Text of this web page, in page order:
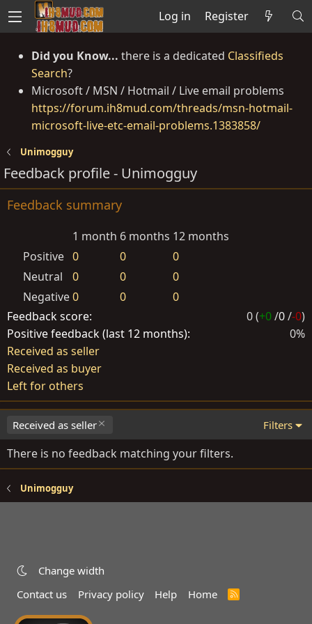
Log in Register
Did you Know... there is a dedicated Classifieds
Search?
Microsoft / MSN / Hotmail / Live email problems
https://forum.ih8mud.com/threads/msn-hotmail-
microsoft-live-etc-email-problems.1383858/
Unimogguy
Feedback profile - Unimogguy
Feedback summary
1 month 6 months 12 months
Positive 0 0
0
Neutral
0 0
0
Negative0 0
0
Feedback score
0 (+0/0/-0)
Positive feedback (last 12 months)
0%
Received as seller
Received as buyer
Left for others
Received as seller Filters
There is no feedback matching your filters.
Unimogguy
Change width
Contact us
Privacy policy Help Home
R